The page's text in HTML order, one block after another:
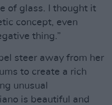
of glass. I thought it
concept, even
thing.”
steer away from her
to create a rich
unusual
is beautiful and